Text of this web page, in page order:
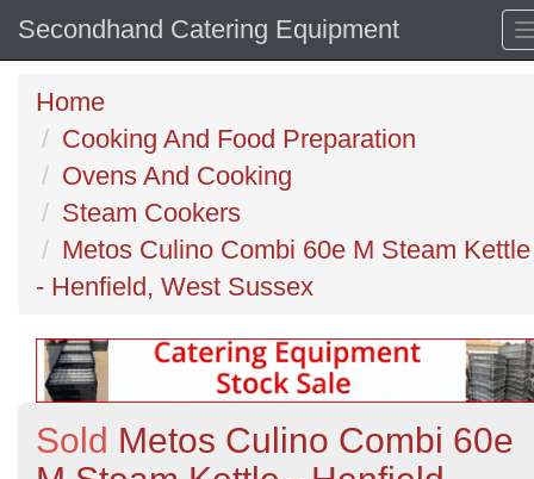
Secondhand Catering Equipment
Home
Cooking And Food Preparation
Ovens And Cooking
Steam Cookers
Metos Culino Combi 60e M Steam Kettle
- Henfield, West Sussex
Sold Metos Culino Combi 60e